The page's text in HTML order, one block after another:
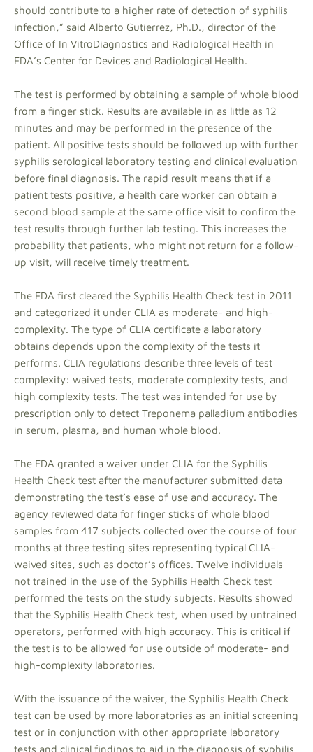
should contribute to a higher rate of detection of syphilis
infection,” said Alberto Gutierrez, Ph.D., director of the
Office of In VitroDiagnostics and Radiological Health in
FDA’s Center for Devices and Radiological Health.
The test is performed by obtaining a sample of whole blood
from a finger stick. Results are available in as little as 12
minutes and may be performed in the presence of the
patient. All positive tests should be followed up with further
syphilis serological laboratory testing and clinical evaluation
before final diagnosis. The rapid result means that if a
patient tests positive, a health care worker can obtain a
second blood sample at the same office visit to confirm the
test results through further lab testing. This increases the
probability that patients, who might not return for a follow-
up visit, will receive timely treatment.
The FDA first cleared the Syphilis Health Check test in 2011
and categorized it under CLIA as moderate- and high-
complexity. The type of CLIA certificate a laboratory
obtains depends upon the complexity of the tests it
performs. CLIA regulations describe three levels of test
complexity: waived tests, moderate complexity tests, and
high complexity tests. The test was intended for use by
prescription only to detect Treponema palladium antibodies
in serum, plasma, and human whole blood.
The FDA granted a waiver under CLIA for the Syphilis
Health Check test after the manufacturer submitted data
demonstrating the test’s ease of use and accuracy. The
agency reviewed data for finger sticks of whole blood
samples from 417 subjects collected over the course of four
months at three testing sites representing typical CLIA-
waived sites, such as doctor’s offices. Twelve individuals
not trained in the use of the Syphilis Health Check test
performed the tests on the study subjects. Results showed
that the Syphilis Health Check test, when used by untrained
operators, performed with high accuracy. This is critical if
the test is to be allowed for use outside of moderate- and
high-complexity laboratories.
With the issuance of the waiver, the Syphilis Health Check
test can be used by more laboratories as an initial screening
test or in conjunction with other appropriate laboratory
tests and clinical findings to aid in the diagnosis of syphilis